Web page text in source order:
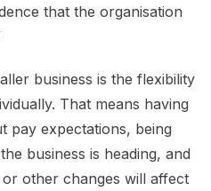
that the organisation
business is the flexibility
That means having
pay expectations, being
business is heading, and
other changes will affect